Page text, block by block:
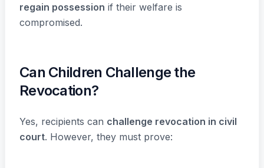
regain possession if their welfare is
compromised.
Can Children Challenge the
Revocation?
Yes, recipients can challenge revocation in civil
court. However, they must prove: